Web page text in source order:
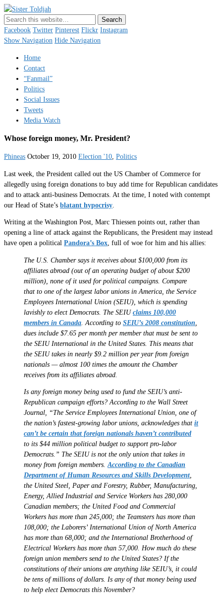
Just a blogger. Since 2003.
Facebook Twitter Pinterest Flickr Instagram
Show Navigation Hide Navigation
Home
Contact
“Fanmail”
Politics
Social Issues
Tweets
Media Watch
Whose foreign money, Mr. President?
Phineas October 19, 2010 Election '10, Politics
Last week, the President called out the US Chamber of Commerce for
allegedly using foreign donations to buy add time for Republican candidates
and to attack anti-business Democrats. At the time, I noted with contempt
our Head of State’s blatant hypocrisy
Writing at the Washington Post, Marc Thiessen points out, rather than
opening a line of attack against the Republicans, the President may instead
have open a political Pandora’s Box, full of woe for him and his allies:
The U.S. Chamber says it receives about $100,000 from its
affiliates abroad (out of an operating budget of about $200
million), none of it used for political campaigns. Compare
that to one of the largest labor unions in America, the Service
Employees International Union (SEIU), which is spending
lavishly to elect Democrats. The SEIU claims 100,000
members in Canada . According to SEIU’s 2008 constitution
dues include $7.65 per month per member that must be sent to
the SEIU International in the United States. This means that
the SEIU takes in nearly $9.2 million per year from foreign
nationals — almost 100 times the amount the Chamber
receives from its affiliates abroad.
Is any foreign money being used to fund the SEIU’s anti-
Republican campaign efforts? According to the Wall Street
Journal, “The Service Employees International Union, one of
the nation’s fastest-growing labor unions, acknowledges that it
can’t be certain that foreign nationals haven’t contributed
to its $44 million political budget to support pro-labor
Democrats.” The SEIU is not the only union that takes in
money from foreign members.According to the Canadian
Department of Human Resources and Skills Development,
the United Steel, Paper and Forestry, Rubber, Manufacturing,
Energy, Allied Industrial and Service Workers has 280,000
Canadian members; the United Food and Commercial
Workers has more than 245,000; the Teamsters has more than
108,000; the Laborers’ International Union of North America
has more than 68,000; and the International Brotherhood of
Electrical Workers has more than 57,000. How much do these
foreign union members send to the United States? If the
constitutions of their unions are anything like SEIU’s, it could
be tens of millions of dollars. Is any of that money being used
to help elect Democrats this November?